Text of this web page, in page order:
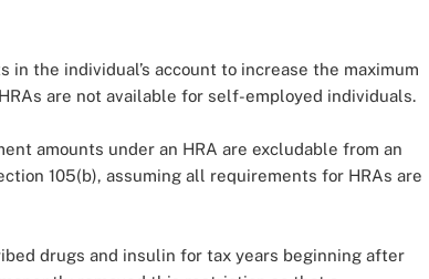
the individual’s account to increase the maximum
HRAs are not available for self-employed individuals.
amounts under an HRA are excludable from an
105(b), assuming all requirements for HRAs are
drugs and insulin for tax years beginning after